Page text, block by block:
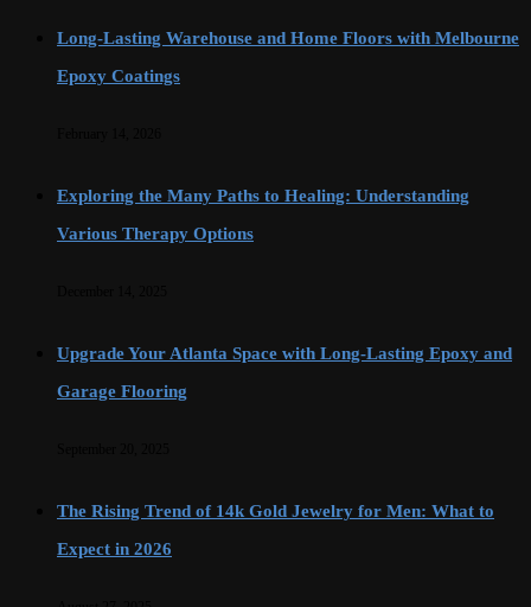
Long-Lasting Warehouse and Home Floors with Melbourne
Epoxy Coatings
Exploring the Many Paths to Healing: Understanding
Various Therapy Options
Upgrade Your Atlanta Space with Long-Lasting Epoxy and
Garage Flooring
The Rising Trend of 14k Gold Jewelry for Men: What to
Expect in 2026